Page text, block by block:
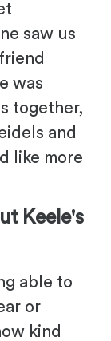
saw us
was
together,
and
like more
Keele's
able to
or
kind